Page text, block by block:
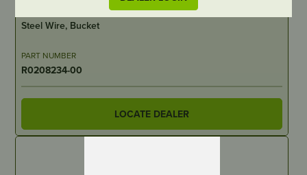
Steel Wire, Bucket
PART NUMBER
R0208234-00
LOCATE DEALER